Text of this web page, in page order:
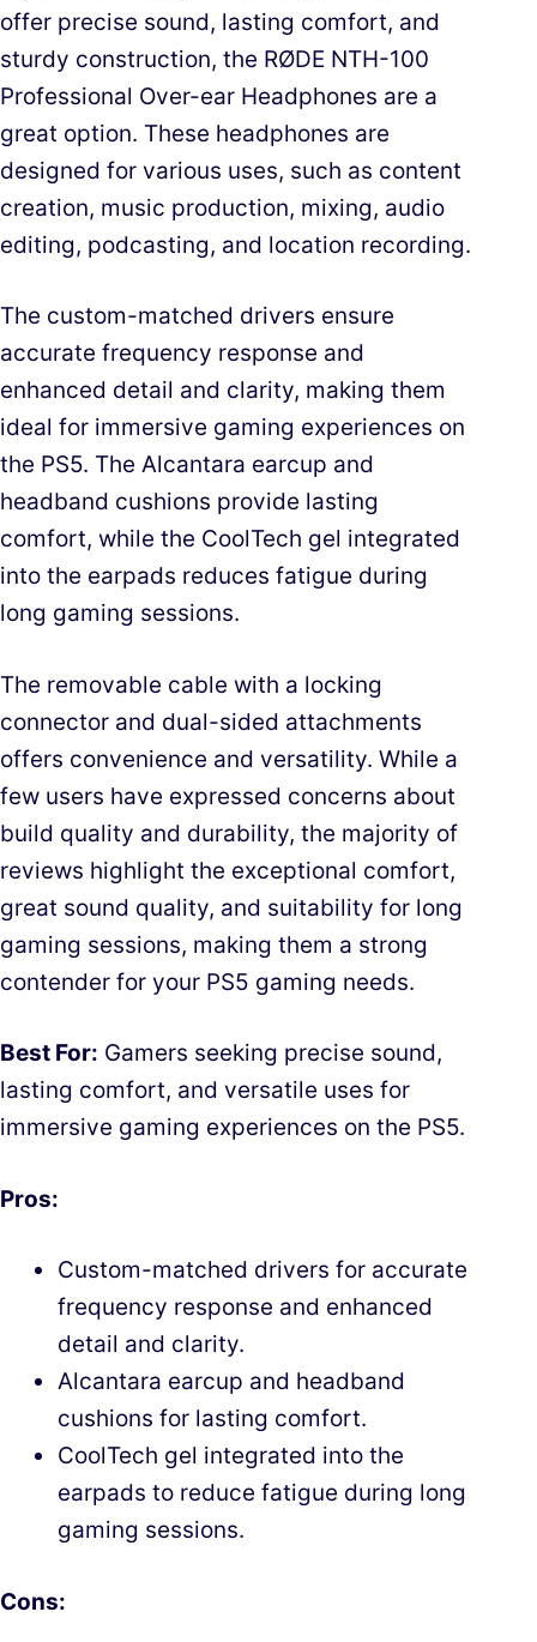
offer precise sound, lasting comfort, and
sturdy construction, the RØDE NTH-100
Professional Over-ear Headphones are a
great option. These headphones are
designed for various uses, such as content
creation, music production, mixing, audio
editing, podcasting, and location recording.
The custom-matched drivers ensure
accurate frequency response and
enhanced detail and clarity, making them
ideal for immersive gaming experiences on
the PS5. The Alcantara earcup and
headband cushions provide lasting
comfort, while the CoolTech gel integrated
into the earpads reduces fatigue during
long gaming sessions.
The removable cable with a locking
connector and dual-sided attachments
offers convenience and versatility. While a
few users have expressed concerns about
build quality and durability, the majority of
reviews highlight the exceptional comfort,
great sound quality, and suitability for long
gaming sessions, making them a strong
contender for your PS5 gaming needs.
Best For: Gamers seeking precise sound,
lasting comfort, and versatile uses for
immersive gaming experiences on the PS5.
Pros:
Custom-matched drivers for accurate
frequency response and enhanced
detail and clarity.
Alcantara earcup and headband
cushions for lasting comfort.
CoolTech gel integrated into the
earpads to reduce fatigue during long
gaming sessions.
Cons: